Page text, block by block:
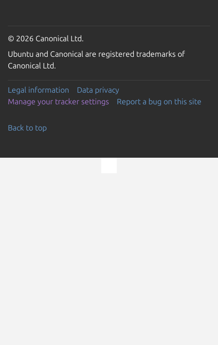
© 2026 Canonical Ltd.
Ubuntu and Canonical are registered trademarks of
Canonical Ltd.
Legal information
Data privacy
Manage your tracker settings
Report a bug on this site
Back to top